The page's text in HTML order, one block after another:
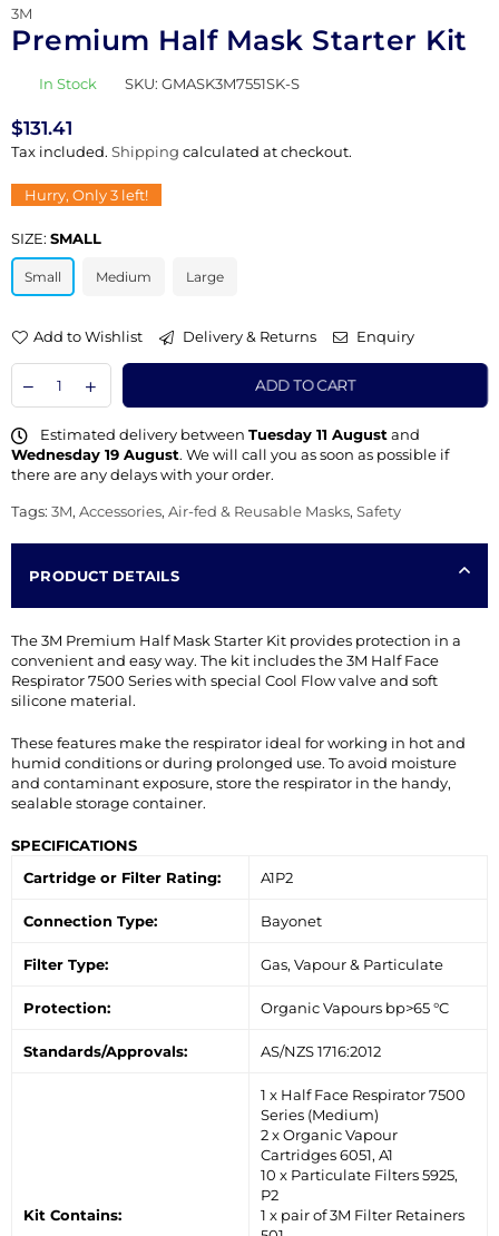
3M
Premium Half Mask Starter Kit
In Stock SKU: GMASK3M7551SK-S
Regular
price
$131.41
Tax included. Shipping calculated at checkout.
Hurry, Only3 left!
SIZE: SMALL
Small Medium Large
Add to Wishlist Delivery & Returns Enquiry
ADD TO CART
Estimated delivery between Tuesday 11 August and
Wednesday 19 August. We will call you as soon as possible if
there are any delays with your order.
Tags: 3M, Accessories, Air-fed & Reusable Masks, Safety
PRODUCT DETAILS
The 3M Premium Half Mask Starter Kit provides protection in a
convenient and easy way. The kit includes the 3M Half Face
Respirator 7500 Series with special Cool Flow valve and soft
silicone material.
These features make the respirator ideal for working in hot and
humid conditions or during prolonged use. To avoid moisture
and contaminant exposure, store the respirator in the handy,
sealable storage container.
SPECIFICATIONS
Cartridge or Filter Rating:
A1P2
Connection Type: Bayonet
Filter Type: Gas, Vapour & Particulate
Protection: Organic Vapours bp>65 °C
Standards/Approvals: AS/NZS 1716:2012
Kit Contains:
1 x Half Face Respirator 7500
Series (Medium)
2 x Organic Vapour
Cartridges 6051, A1
10 x Particulate Filters 5925,
P2
1 x pair of 3M Filter Retainers